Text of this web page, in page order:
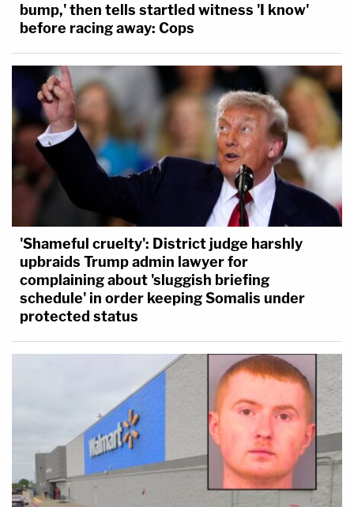
bump,' then tells startled witness 'I know'
before racing away: Cops
'Shameful cruelty': District judge harshly
upbraids Trump admin lawyer for
complaining about 'sluggish briefing
schedule' in order keeping Somalis under
protected status